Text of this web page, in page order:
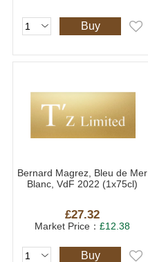
Buy
Bernard Magrez, Bleu de Mer
Blanc, VdF 2022 (1x75cl)
£27.32
Market Price： £12.38
Buy